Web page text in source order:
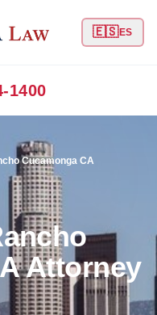
🇪🇸ES
1400
Cucamonga CA
Attorney